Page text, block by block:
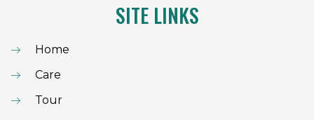
SITE LINKS
Home
Care
Tour